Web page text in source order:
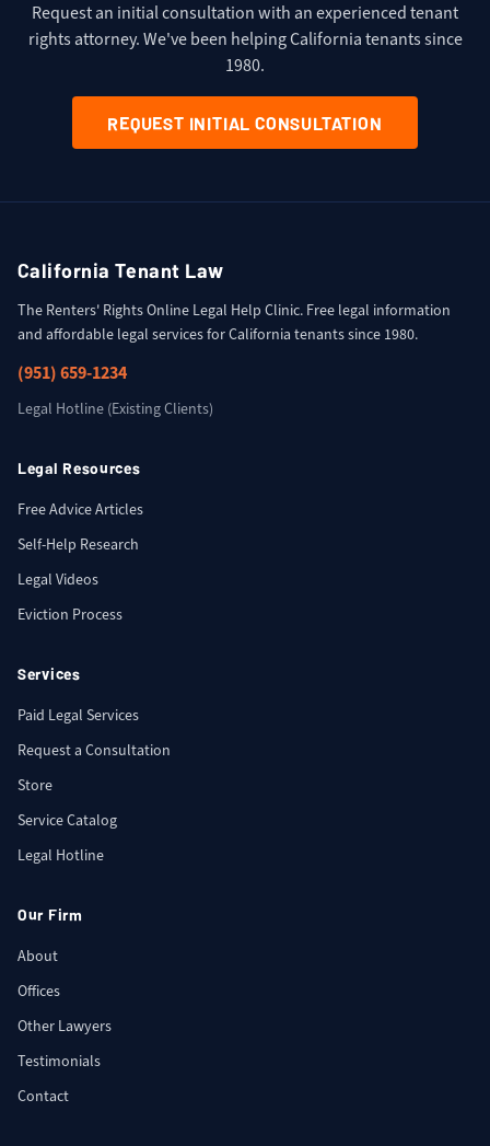
Request an initial consultation with an experienced tenant
rights attorney. We've been helping California tenants since
1980.
REQUEST INITIAL CONSULTATION
California Tenant Law
The Renters' Rights Online Legal Help Clinic. Free legal information
and affordable legal services for California tenants since 1980.
(951) 659-1234
Legal Hotline (Existing Clients)
Legal Resources
Free Advice Articles
Self-Help Research
Legal Videos
Eviction Process
Services
Paid Legal Services
Request a Consultation
Store
Service Catalog
Legal Hotline
Our Firm
About
Offices
Other Lawyers
Testimonials
Contact